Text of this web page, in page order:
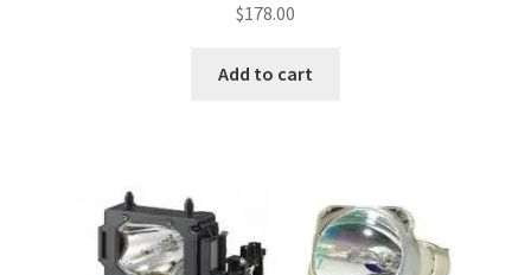
$178.00
Add to cart